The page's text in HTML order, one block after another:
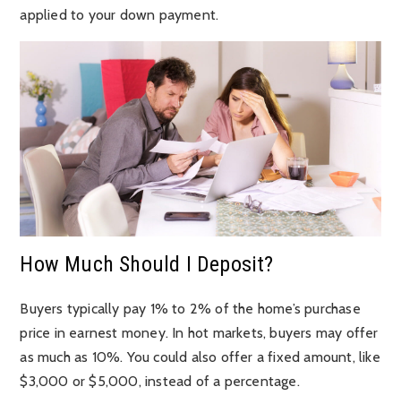
applied to your down payment.
How Much Should I Deposit?
Buyers typically pay 1% to 2% of the home’s purchase
price in earnest money. In hot markets, buyers may offer
as much as 10%. You could also offer a fixed amount, like
$3,000 or $5,000, instead of a percentage.